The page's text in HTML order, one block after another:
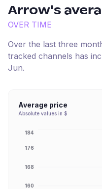
Arrow's
OVER TIME
Over the last three
tracked channels has
Jun.
Average price
Absolute values in $
160
168
176
184